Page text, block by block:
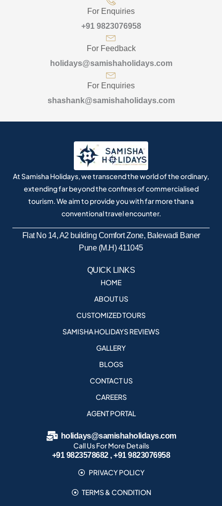
For Enquiries
+91 9823076958
For Feedback
holidays@samishaholidays.com
For Enquiries
shashank@samishaholidays.com
At Samisha Holidays, we transcend the world of the ordinary,
extending far beyond the confines of commercialised
tourism. We aim to provide you with far more than a
conventional travel encounter.
Flat No 14, A2 building Comfort Zone, Balewadi Baner
Pune (M.H) 411045
QUICK LINKS
HOME
ABOUT US
CUSTOMIZED TOURS
SAMISHA HOLIDAYS REVIEWS
GALLERY
BLOGS
CONTACT US
CAREERS
AGENT PORTAL
holidays@samishaholidays.com
Call Us For More Details
+91 9823578682 , +91 9823076958
PRIVACY POLICY
TERMS & CONDITION